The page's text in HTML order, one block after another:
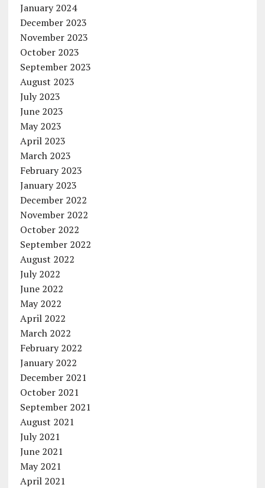
January 2024
December 2023
November 2023
October 2023
September 2023
August 2023
July 2023
June 2023
May 2023
April 2023
March 2023
February 2023
January 2023
December 2022
November 2022
October 2022
September 2022
August 2022
July 2022
June 2022
May 2022
April 2022
March 2022
February 2022
January 2022
December 2021
October 2021
September 2021
August 2021
July 2021
June 2021
May 2021
April 2021